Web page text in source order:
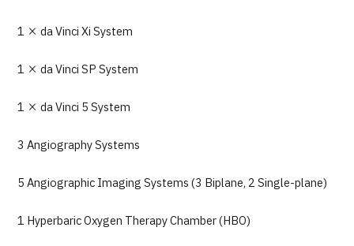
1 × da Vinci Xi System
1 × da Vinci SP System
1 × da Vinci 5 System
3 Angiography Systems
5 Angiographic Imaging Systems (3 Biplane, 2 Single-plane)
1 Hyperbaric Oxygen Therapy Chamber (HBO)